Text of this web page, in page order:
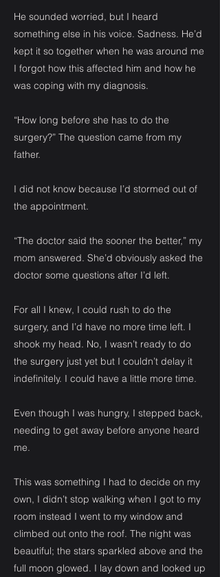
He sounded worried, but I heard
something else in his voice. Sadness. He’d
kept it so together when he was around me
I forgot how this affected him and how he
was coping with my diagnosis.
“How long before she has to do the
surgery?” The question came from my
father.
I did not know because I’d stormed out of
the appointment.
“The doctor said the sooner the better,” my
mom answered. She’d obviously asked the
doctor some questions after I’d left.
For all I knew, I could rush to do the
surgery, and I’d have no more time left. I
shook my head. No, I wasn’t ready to do
the surgery just yet but I couldn’t delay it
indefinitely. I could have a little more time.
Even though I was hungry, I stepped back,
needing to get away before anyone heard
me.
This was something I had to decide on my
own, I didn’t stop walking when I got to my
room instead I went to my window and
climbed out onto the roof. The night was
beautiful; the stars sparkled above and the
full moon glowed. I lay down and looked up